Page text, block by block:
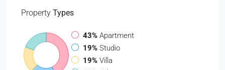
Property Types
43% Apartment
19% Studio
19% Villa